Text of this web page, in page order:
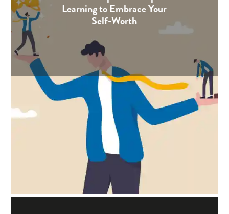
Learning to Embrace Your
Self-Worth